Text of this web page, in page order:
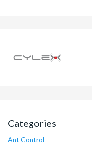
Categories
Ant Control